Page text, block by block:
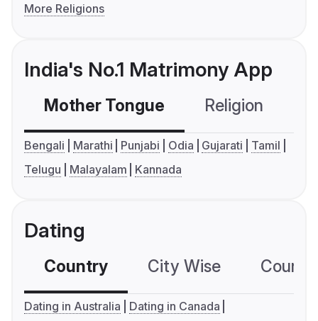
More Religions
India's No.1 Matrimony App
Mother Tongue Religion
Bengali Marathi Punjabi Odia Gujarati
Tamil
Telugu
Malayalam Kannada
Dating
Country City Wise
Dating in Australia
Dating in Canada